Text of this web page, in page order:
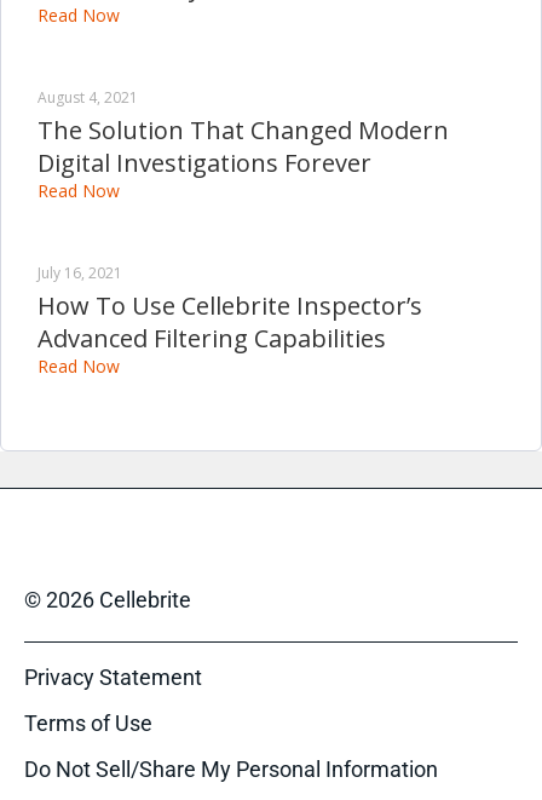
Read Now
August 4, 2021
The Solution That Changed Modern
Digital Investigations Forever
Read Now
July 16, 2021
How To Use Cellebrite Inspector’s
Advanced Filtering Capabilities
Read Now
© 2026 Cellebrite
Privacy Statement
Terms of Use
Do Not Sell/Share My Personal Information